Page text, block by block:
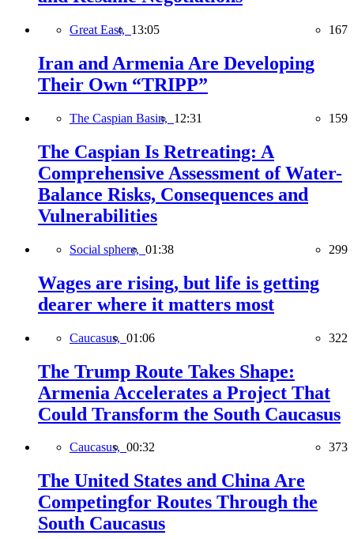
Great East, 13:05 167
Iran and Armenia Are Developing
Their Own “TRIPP”
The Caspian Basin, 12:31 159
The Caspian Is Retreating: A
Comprehensive Assessment of Water-
Balance Risks, Consequences and
Vulnerabilities
Social sphere, 01:38 299
Wages are rising, but life is getting
dearer where it matters most
Caucasus, 01:06 322
The Trump Route Takes Shape:
Armenia Accelerates a Project That
Could Transform the South Caucasus
Caucasus, 00:32 373
The United States and China Are
Competingfor Routes Through the
South Caucasus